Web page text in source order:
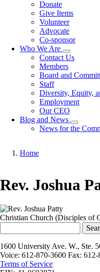
Toggle
submenu
Donate
Give Items
Volunteer
Advocate
Co-sponsor
Who We Are
Toggle
submenu
Contact Us
Members
Board and
Staff
Diversity, Equity,
Employment
Our CEO
Blog and News
Toggle
News for the
Home
Rev. Joshua
Christian Church (Disciples of
1600 University Ave. W., Ste.
Voice: 612-870-3600 Fax: 612-
Terms of Service